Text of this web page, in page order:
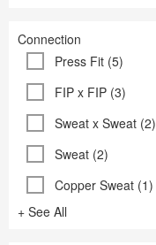
Connection
Press Fit (5)
FIP x FIP (3)
Sweat x Sweat (2)
Sweat (2)
Copper Sweat (1)
+ See All